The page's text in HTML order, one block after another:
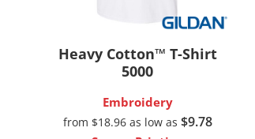
Heavy Cotton™ T-Shirt
5000
Embroidery
from $18.96 as low as $9.78
Outdoor Wear